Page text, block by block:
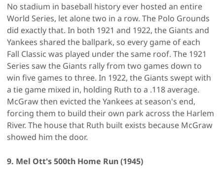
No stadium in baseball history ever hosted an entire
World Series, let alone two in a row. The Polo Grounds
did exactly that. In both 1921 and 1922, the Giants and
Yankees shared the ballpark, so every game of each
Fall Classic was played under the same roof. The 1921
Series saw the Giants rally from two games down to
win five games to three. In 1922, the Giants swept with
a tie game mixed in, holding Ruth to a .118 average.
McGraw then evicted the Yankees at season's end,
forcing them to build their own park across the Harlem
River. The house that Ruth built exists because McGraw
showed him the door.
9. Mel Ott's 500th Home Run (1945)